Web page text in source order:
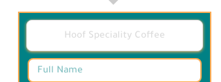
Emirates. We currently have three
branches. Hoof Muweillah
Commercial and Hoof Saeed
Business Center in Sharjah, and Hoof
Grove Village in Ras Al Khaimah.